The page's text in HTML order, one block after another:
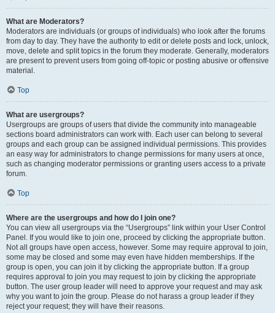
What are Moderators?
Moderators are individuals (or groups of individuals) who look after the forums
from day to day. They have the authority to edit or delete posts and lock, unlock,
move, delete and split topics in the forum they moderate. Generally, moderators
are present to prevent users from going off-topic or posting abusive or offensive
material.
Top
What are usergroups?
Usergroups are groups of users that divide the community into manageable
sections board administrators can work with. Each user can belong to several
groups and each group can be assigned individual permissions. This provides
an easy way for administrators to change permissions for many users at once,
such as changing moderator permissions or granting users access to a private
forum.
Top
Where are the usergroups and how do I join one?
You can view all usergroups via the “Usergroups” link within your User Control
Panel. If you would like to join one, proceed by clicking the appropriate button.
Not all groups have open access, however. Some may require approval to join,
some may be closed and some may even have hidden memberships. If the
group is open, you can join it by clicking the appropriate button. If a group
requires approval to join you may request to join by clicking the appropriate
button. The user group leader will need to approve your request and may ask
why you want to join the group. Please do not harass a group leader if they
reject your request; they will have their reasons.